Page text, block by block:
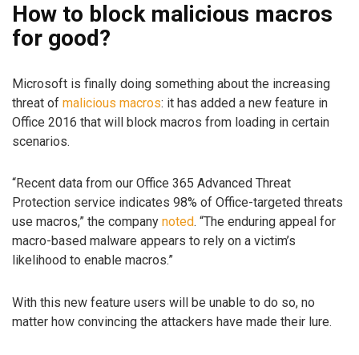
How to block malicious macros
for good?
Microsoft is finally doing something about the increasing
threat of malicious macros: it has added a new feature in
Office 2016 that will block macros from loading in certain
scenarios.
“Recent data from our Office 365 Advanced Threat
Protection service indicates 98% of Office-targeted threats
use macros,” the company noted. “The enduring appeal for
macro-based malware appears to rely on a victim’s
likelihood to enable macros.”
With this new feature users will be unable to do so, no
matter how convincing the attackers have made their lure.